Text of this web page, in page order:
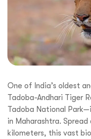
One of India’s oldest
Tadoba-Andhari Tiger
Tadoba National
in Maharashtra. Spread
kilometers, this vast